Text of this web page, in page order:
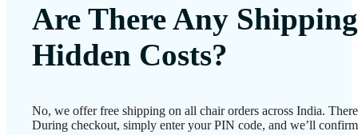
Are There Any
Hidden Costs?
No, we offer free shipping on all chair orders across India.
During checkout, simply enter your PIN code, and we’ll